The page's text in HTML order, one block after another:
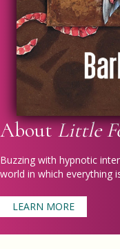
AboutLittle
Buzzing with hypnotic
world in which everything
LEARN MORE